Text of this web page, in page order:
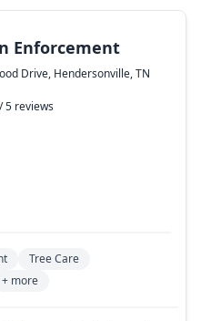
Enforcement
Drive, Hendersonville, TN
5 reviews
Tree Care
+ more